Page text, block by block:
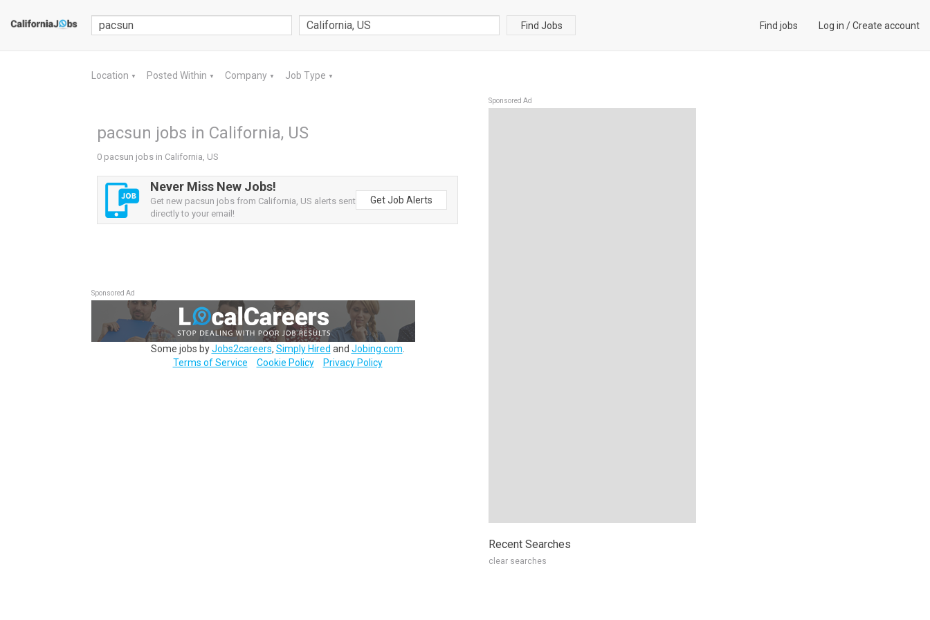
Find Jobs Find jobs Log in /Create account
Location ▼ Posted Within ▼ Company ▼ Job Type ▼
pacsun jobs in California, US
0 pacsun jobs in California, US
Never Miss New Jobs!
Get new pacsun jobs from California, US alerts sent
directly to your email!
Get Job Alerts
Sponsored Ad
Some jobs byJobs2careers, Simply Hired and Jobing.com
Terms of Service
Cookie Policy Privacy Policy
Sponsored Ad
Recent Searches
clear searches